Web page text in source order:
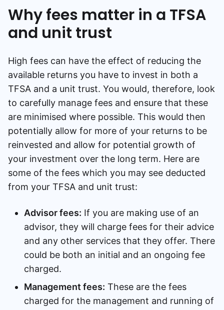
Why fees matter in a TFSA
and unit trust
High fees can have the effect of reducing the
available returns you have to invest in both a
TFSA and a unit trust. You would, therefore, look
to carefully manage fees and ensure that these
are minimised where possible. This would then
potentially allow for more of your returns to be
reinvested and allow for potential growth of
your investment over the long term. Here are
some of the fees which you may see deducted
from your TFSA and unit trust:
Advisor fees: If you are making use of an
advisor, they will charge fees for their advice
and any other services that they offer. There
could be both an initial and an ongoing fee
charged.
Management fees: These are the fees
charged for the management and running of